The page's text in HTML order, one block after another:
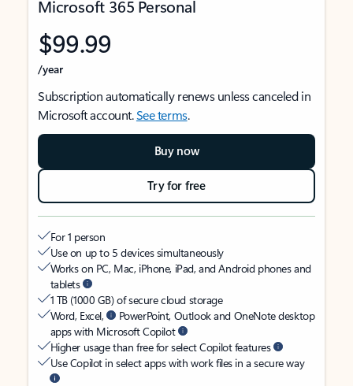
Microsoft 365 Personal
$99.99
/year
Subscription automatically renews unless canceled in
Microsoft account.See terms.
Buy now
Try for free
For 1 person
Use on up to 5 devices simultaneously
Works on PC, Mac, iPhone, iPad, and Android phones and
tablets
1 TB (1000 GB) of secure cloud storage
Word, Excel,
PowerPoint, Outlook and OneNote desktop
apps with Microsoft Copilot
Higher usage than free for select Copilot features
Use Copilot in select apps with work files in a secure way